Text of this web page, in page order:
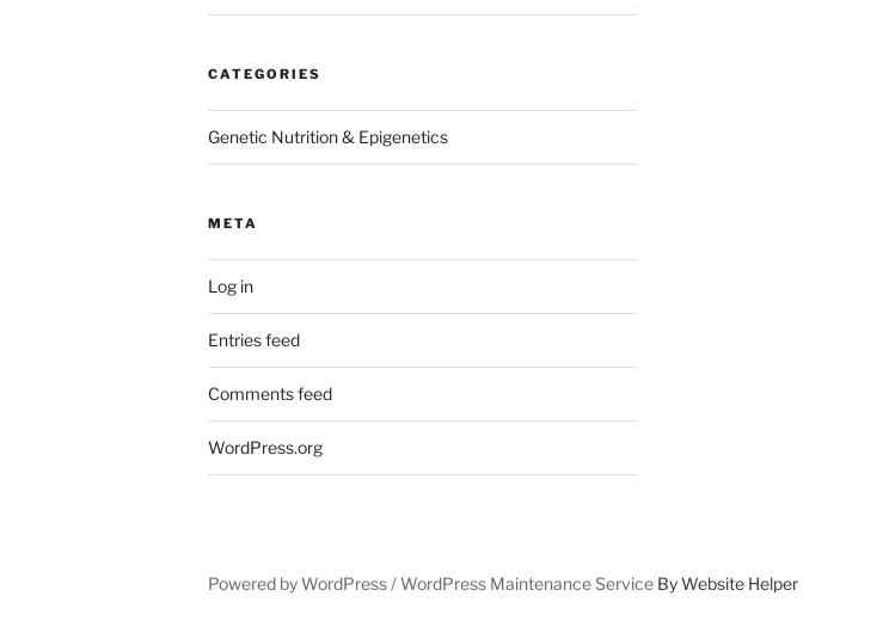
CATEGORIES
Genetic Nutrition & Epigenetics
META
Log in
Entries feed
Comments feed
WordPress.org
Powered by WordPress / WordPress Maintenance Service By Website Helper